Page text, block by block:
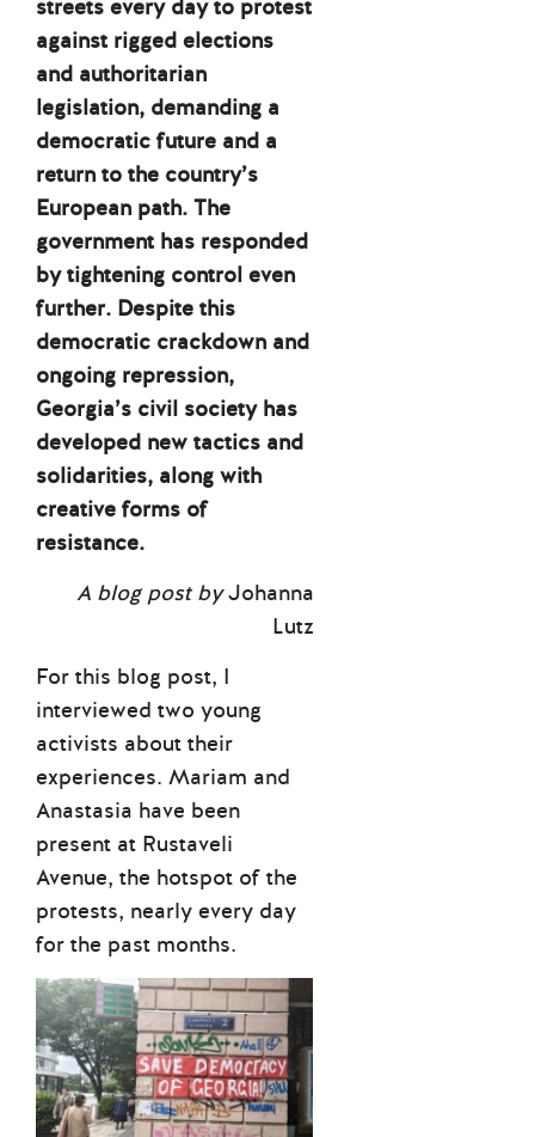
streets every day to protest
against rigged elections
and authoritarian
legislation, demanding a
democratic future and a
return to the country’s
European path. The
government has responded
by tightening control even
further. Despite this
democratic crackdown and
ongoing repression,
Georgia’s civil society has
developed new tactics and
solidarities, along with
creative forms of
resistance.
A blog post byJohanna
Lutz
For this blog post, I
interviewed two young
activists about their
experiences. Mariam and
Anastasia have been
present at Rustaveli
Avenue, the hotspot of the
protests, nearly every day
for the past months.